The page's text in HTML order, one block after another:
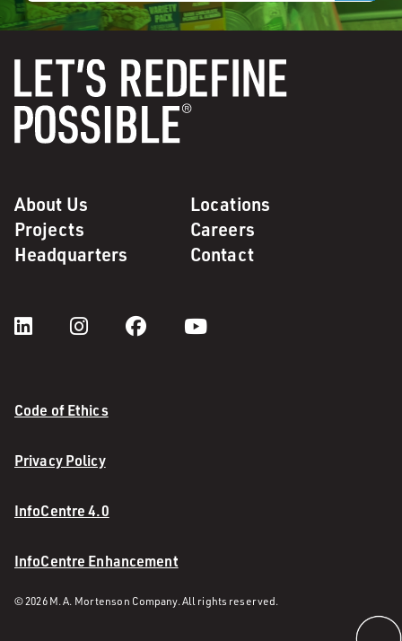
About Us
Locations
Projects
Careers
Headquarters
Contact
Code of Ethics
Privacy Policy
InfoCentre 4.0
InfoCentre Enhancement
© 2026 M. A. Mortenson Company. All rights reserved.